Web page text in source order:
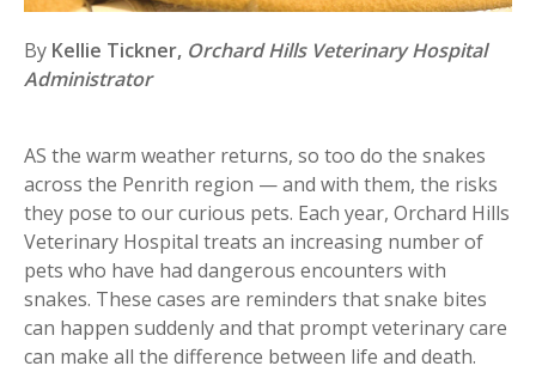
By Kellie Tickner, Orchard Hills Veterinary Hospital
Administrator
AS the warm weather returns, so too do the snakes
across the Penrith region — and with them, the risks
they pose to our curious pets. Each year, Orchard Hills
Veterinary Hospital treats an increasing number of
pets who have had dangerous encounters with
snakes. These cases are reminders that snake bites
can happen suddenly and that prompt veterinary care
can make all the difference between life and death.